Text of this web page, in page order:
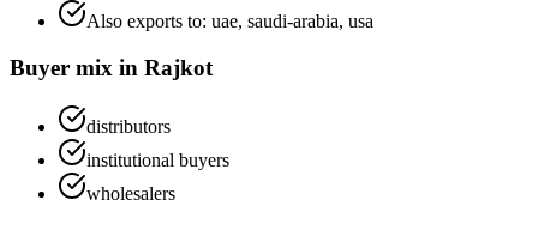
Also exports to: uae, saudi-arabia, usa
Buyer mix in Rajkot
distributors
institutional buyers
wholesalers